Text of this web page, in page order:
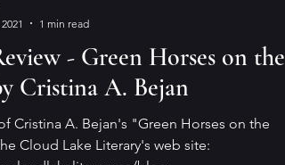
- Green Horses on the
Cristina A. Bejan
Cristina A. Bejan's "Green Horses on the
Cloud Lake Literary's web site:
1 min read